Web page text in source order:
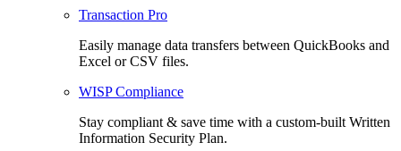
Transaction Pro
Easily manage data transfers between QuickBooks and
Excel or CSV files.
WISP Compliance
Stay compliant & save time with a custom-built Written
Information Security Plan.